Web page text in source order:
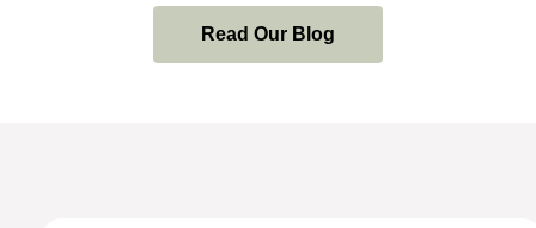
Read Our Blog